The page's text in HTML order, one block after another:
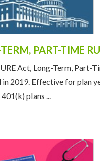
PART-TIME
Act, Long-Term, Part-
in 2019. Effective for plan
plans ...